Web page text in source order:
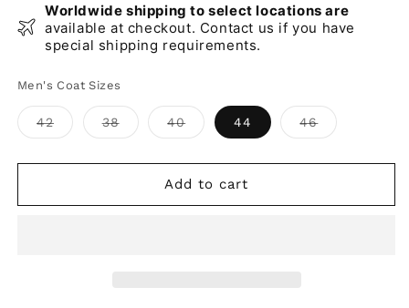
Worldwide shipping to select locations are
available at checkout. Contact us if you have
special shipping requirements.
Men's Coat Sizes
42Variant
sold
38Variant
sold
40Variant
sold
44 46Variant
sold
Add to cart